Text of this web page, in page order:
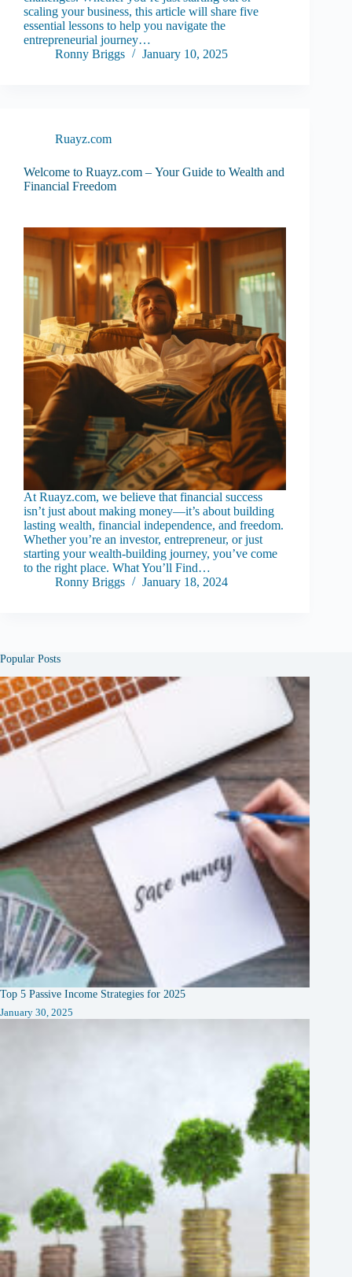
scaling your business, this article will share five
essential lessons to help you navigate the
entrepreneurial journey…
Ronny Briggs
January 10, 2025
Ruayz.com
Welcome to Ruayz.com – Your Guide to Wealth and
Financial Freedom
At Ruayz.com, we believe that financial success
isn’t just about making money—it’s about building
lasting wealth, financial independence, and freedom.
Whether you’re an investor, entrepreneur, or just
starting your wealth-building journey, you’ve come
to the right place. What You’ll Find…
Ronny Briggs
January 18, 2024
Popular Posts
Top 5 Passive Income Strategies for 2025
January 30, 2025